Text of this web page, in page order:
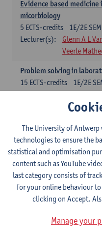
Evidence based
micorbiology
1E/2E SEM
5 ECTS-credits
Lecturer(s):
Glenn A L
Veerle
Problem solving in
1E/2E
15 ECTS-credits
Lecturer(s):
Veerle
Sample collection
1E SEM
3ECTS-credits
Lecturer(s):
Glenn A L
Statistics and quality
2E SEM
ECTS-credits
Molecular diagnostics
The University of Antwerp
technologies to ensure the
statistical and optimisation
content such as YouTube
last category consists of
for your online behaviour
clicking on Accept.
Manage your